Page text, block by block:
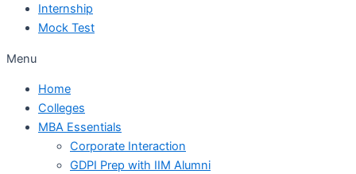
Internship
Mock Test
Menu
Home
Colleges
MBA Essentials
Corporate Interaction
GDPI Prep with IIM Alumni